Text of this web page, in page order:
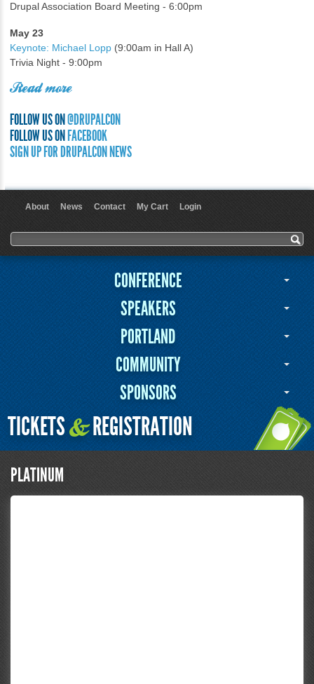
Drupal Association Board Meeting - 6:00pm
May 23
Keynote: Michael Lopp (9:00am in Hall A)
Trivia Night - 9:00pm
Read more
FOLLOW US ON@DRUPALCON
FOLLOW US ONFACEBOOK
SIGN UP FOR DRUPALCON NEWS
About News Contact My Cart Login
Search form
Search
CONFERENCE
SPEAKERS
PORTLAND
COMMUNITY
SPONSORS
TICKETS&REGISTRATION
PLATINUM